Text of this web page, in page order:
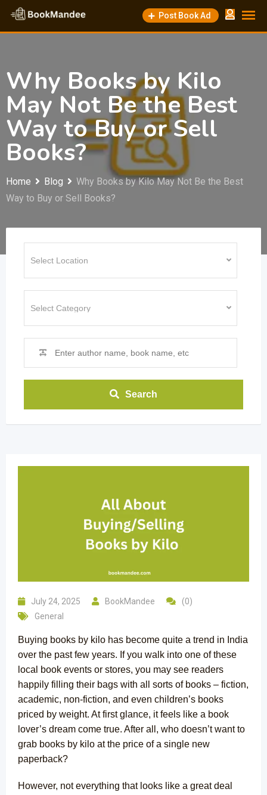
Skip
content
Post Book Ad
Why Books by Kilo
May Not Be the Best
Way to Buy or Sell
Books?
Home Blog
Why Books by Kilo May Not Be the Best
Way to Buy or Sell Books?
Search
July 24, 2025 BookMandee
(0)
General
Buying books by kilo has become quite a trend in India
over the past few years. If you walk into one of these
local book events or stores, you may see readers
happily filling their bags with all sorts of books – fiction,
academic, non-fiction, and even children’s books
priced by weight. At first glance, it feels like a book
lover’s dream come true. After all, who doesn’t want to
grab books by kilo at the price of a single new
paperback?
However, not everything that looks like a great deal